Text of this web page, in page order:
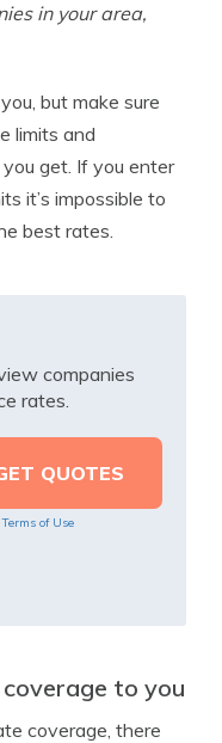
in your area,
but make sure
limits and
get. If you enter
it’s impossible to
best rates.
companies
rates.
Terms of Use
to you
coverage, there